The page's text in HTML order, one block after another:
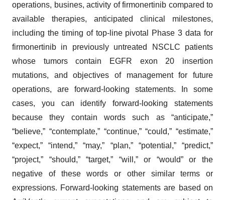
operations, busines, activity of firmonertinib compared to
available therapies, anticipated clinical milestones,
including the timing of top-line pivotal Phase 3 data for
firmonertinib in previously untreated NSCLC patients
whose tumors contain EGFR exon 20 insertion
mutations, and objectives of management for future
operations, are forward-looking statements. In some
cases, you can identify forward-looking statements
because they contain words such as “anticipate,”
“believe,” “contemplate,” “continue,” “could,” “estimate,”
“expect,” “intend,” “may,” “plan,” “potential,” “predict,”
“project,” “should,” “target,” “will,” or “would” or the
negative of these words or other similar terms or
expressions. Forward-looking statements are based on